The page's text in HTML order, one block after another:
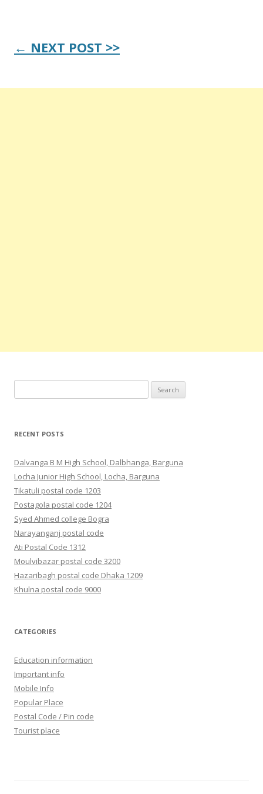
Post
navigation
← NEXT POST >>
for:
RECENT POSTS
Dalvanga B M High School, Dalbhanga, Barguna
Locha Junior High School, Locha, Barguna
Tikatuli postal code 1203
Postagola postal code 1204
Syed Ahmed college Bogra
Narayanganj postal code
Ati Postal Code 1312
Moulvibazar postal code 3200
Hazaribagh postal code Dhaka 1209
Khulna postal code 9000
CATEGORIES
Education information
Important info
Mobile Info
Popular Place
Postal Code / Pin code
Tourist place